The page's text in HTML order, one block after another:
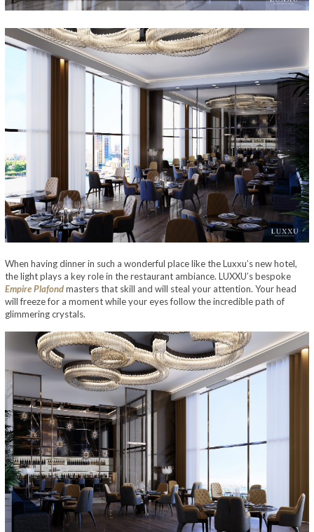
When having dinner in such a wonderful place like the Luxxu’s new hotel,
the light plays a key role in the restaurant ambiance. LUXXU’s bespoke
Empire Plafondmasters that skill and will steal your attention. Your head
will freeze for a moment while your eyes follow the incredible path of
glimmering crystals.